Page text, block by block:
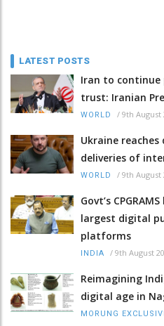
LATEST POSTS
Iran to continue
trust: Iranian
WORLD / 9th August
Ukraine
deliveries of
WORLD / 9th August
Govt’s
largest digital
platforms
INDIA / 9th August
Reimagining
digital age in
MORUNG